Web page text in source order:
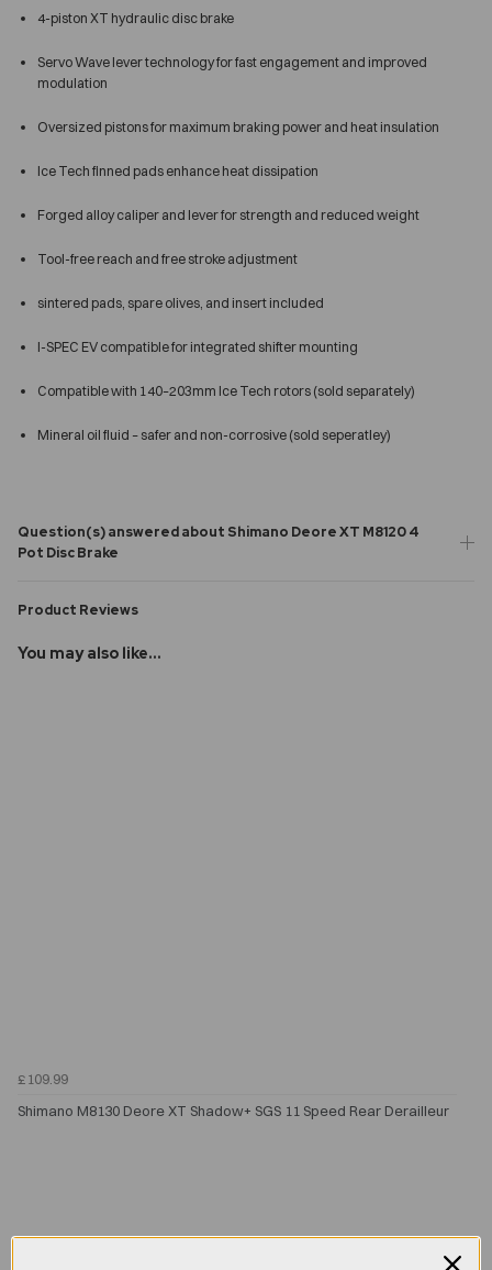
4-piston XT hydraulic disc brake
Servo Wave lever technology for fast engagement and improved
modulation
Oversized pistons for maximum braking power and heat insulation
Ice Tech finned pads enhance heat dissipation
Forged alloy caliper and lever for strength and reduced weight
Tool-free reach and free stroke adjustment
sintered pads, spare olives, and insert included
I-SPEC EV compatible for integrated shifter mounting
Compatible with 140–203mm Ice Tech rotors (sold separately)
Mineral oil fluid – safer and non-corrosive (sold seperatley)
Question(s) answered about Shimano Deore XT M8120 4
Pot Disc Brake
Product Reviews
You may also like...
£109.99
Shimano M8130 Deore XT Shadow+ SGS 11 Speed Rear Derailleur